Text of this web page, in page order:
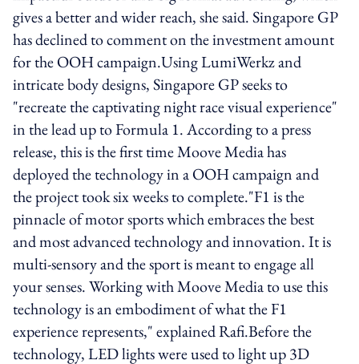
gives a better and wider reach, she said. Singapore GP
has declined to comment on the investment amount
for the OOH campaign.Using LumiWerkz and
intricate body designs, Singapore GP seeks to
"recreate the captivating night race visual experience"
in the lead up to Formula 1. According to a press
release, this is the first time Moove Media has
deployed the technology in a OOH campaign and
the project took six weeks to complete."F1 is the
pinnacle of motor sports which embraces the best
and most advanced technology and innovation. It is
multi-sensory and the sport is meant to engage all
your senses. Working with Moove Media to use this
technology is an embodiment of what the F1
experience represents," explained Rafi.Before the
technology, LED lights were used to light up 3D